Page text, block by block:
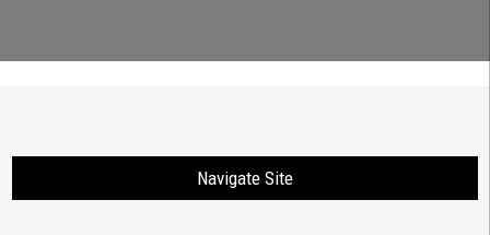
Navigate Site